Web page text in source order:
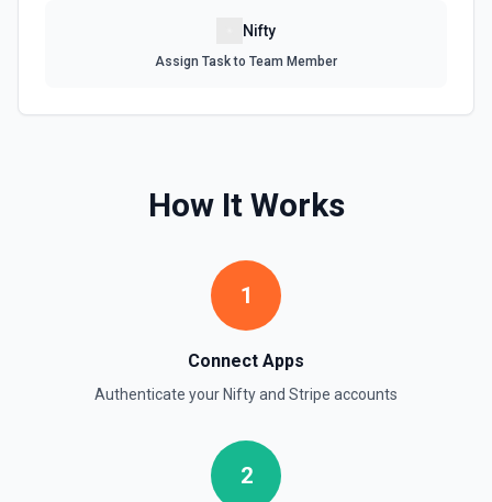
Delete Or Void Invoice
List all balance transactions. By default returns an array of
transaction objects (auto-paginated up to Limit). Set Return
Pagination Info to true to instead receive { data, has_more,
next_starting_after } for a single Stripe page (max 100 per
next call to iterate. See the documentation.
Find or list customers. By default returns an array of
customer objects (auto-paginated up to Limit). Set Return
Pagination Info to true to instead receive { data, has_more,
next_starting_after } for a single Stripe page (max 100 per
Nifty
Assign Task to Team Member
How It Works
1
Connect Apps
Authenticate your Niftyand Stripe accounts
2